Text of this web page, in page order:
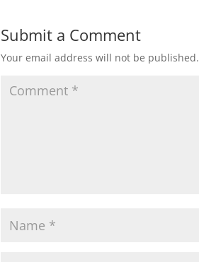
Submit a Comment
Your email address will not be published.